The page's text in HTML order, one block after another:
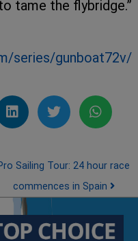
tame the flybridge.”
series/gunboat72v/
Sailing Tour: 24 hour race
commences in Spain